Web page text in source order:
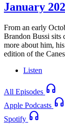
January
From an early
Brandon Bussi sits
more about him,
edition of the
Listen
All Episodes headphones
Apple Podcasts headphones
Spotify headphones